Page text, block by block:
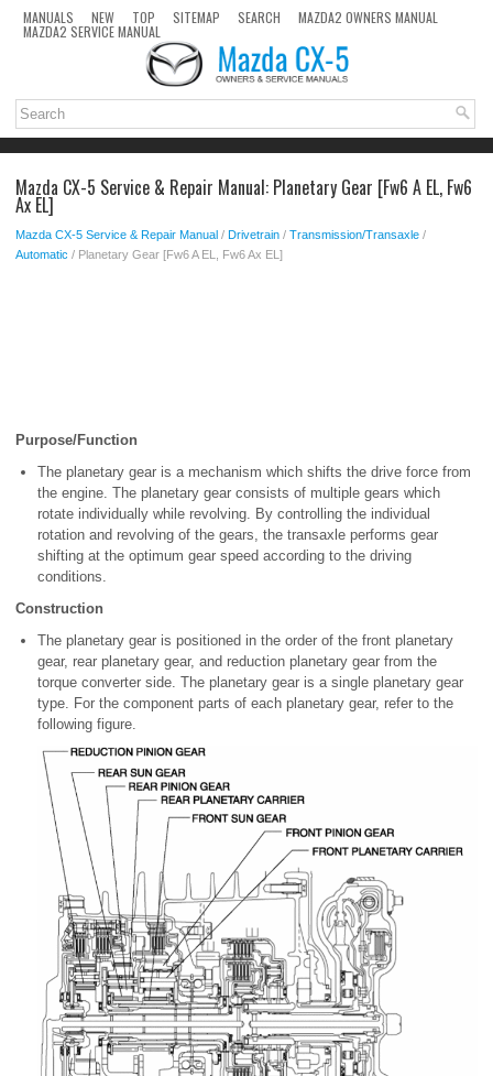
MANUALS NEW TOP SITEMAP SEARCH MAZDA2 OWNERS MANUAL
MAZDA2 SERVICE MANUAL
Mazda CX-5 Service & Repair Manual: Planetary Gear [Fw6 A EL, Fw6
Ax EL]
Mazda CX-5 Service & Repair Manual / Drivetrain / Transmission/Transaxle /
Automatic / Planetary Gear [Fw6 A EL, Fw6 Ax EL]
Purpose/Function
The planetary gear is a mechanism which shifts the drive force from
the engine. The planetary gear consists of multiple gears which
rotate individually while revolving. By controlling the individual
rotation and revolving of the gears, the transaxle performs gear
shifting at the optimum gear speed according to the driving
conditions.
Construction
The planetary gear is positioned in the order of the front planetary
gear, rear planetary gear, and reduction planetary gear from the
torque converter side. The planetary gear is a single planetary gear
type. For the component parts of each planetary gear, refer to the
following figure.